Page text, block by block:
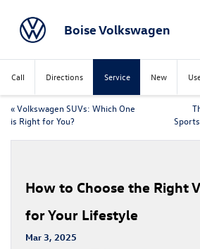
Boise Volkswagen
Call Directions Service New
«Volkswagen SUVs: Which One
is Right for You?
How to Choose the Right
for Your Lifestyle
Mar 3, 2025